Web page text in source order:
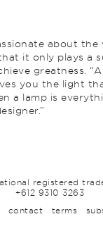
about the
it only plays a
greatness.
you the light
a lamp is
registered
+612 9310 3263
contact terms